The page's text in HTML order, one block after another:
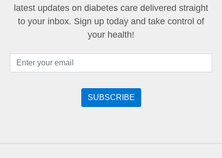
latest updates on diabetes care delivered straight
to your inbox. Sign up today and take control of
your health!